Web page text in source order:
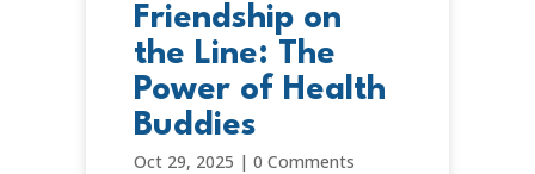
Friendship on
the Line: The
Power of Health
Buddies
Oct 29, 2025 | 0 Comments